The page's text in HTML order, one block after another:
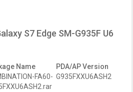
S7 Edge SM-G935F U6
Name
FA60-
PDA/AP Version
G935FXXU6ASH2